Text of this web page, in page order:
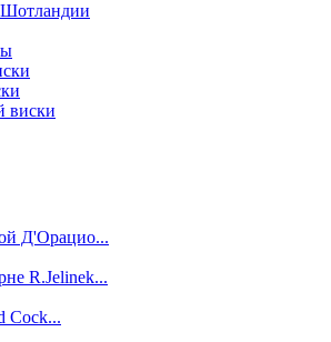
виски
Д'Орацио...
R.Jelinek...
Cock...